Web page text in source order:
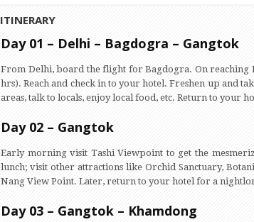
ITINERARY
Day 01 – Delhi – Bagdogra – Gangtok
From Delhi, board the flight for Bagdogra. On
hrs). Reach and check in to your hotel. Freshen up and
areas, talk to locals, enjoy local food, etc. Return to your
Day 02 – Gangtok
Early morning visit Tashi Viewpoint to get the
lunch; visit other attractions like Orchid Sanctuary,
Nang View Point. Later, return to your hotel for a
Day 03 – Gangtok – Khamdong